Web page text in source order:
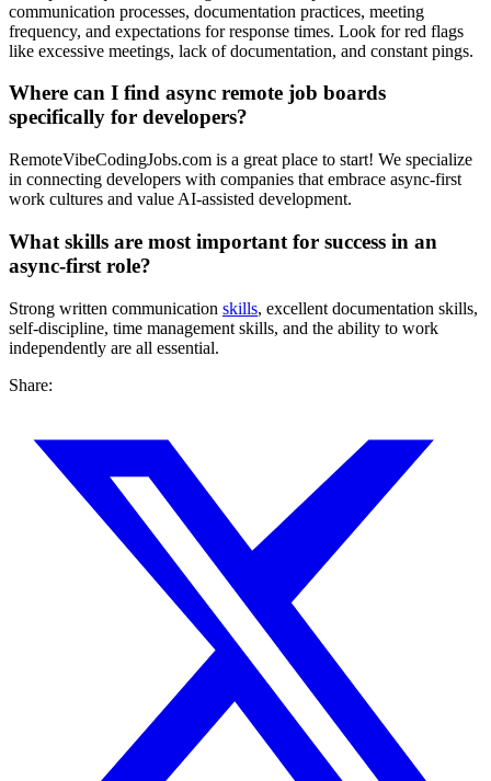
communication processes, documentation practices, meeting
frequency, and expectations for response times. Look for red flags
like excessive meetings, lack of documentation, and constant pings.
Where can I find async remote job boards
specifically for developers?
RemoteVibeCodingJobs.com is a great place to start! We specialize
in connecting developers with companies that embrace async-first
work cultures and value AI-assisted development.
What skills are most important for success in an
async-first role?
Strong written communication skills, excellent documentation skills,
self-discipline, time management skills, and the ability to work
independently are all essential.
Share: